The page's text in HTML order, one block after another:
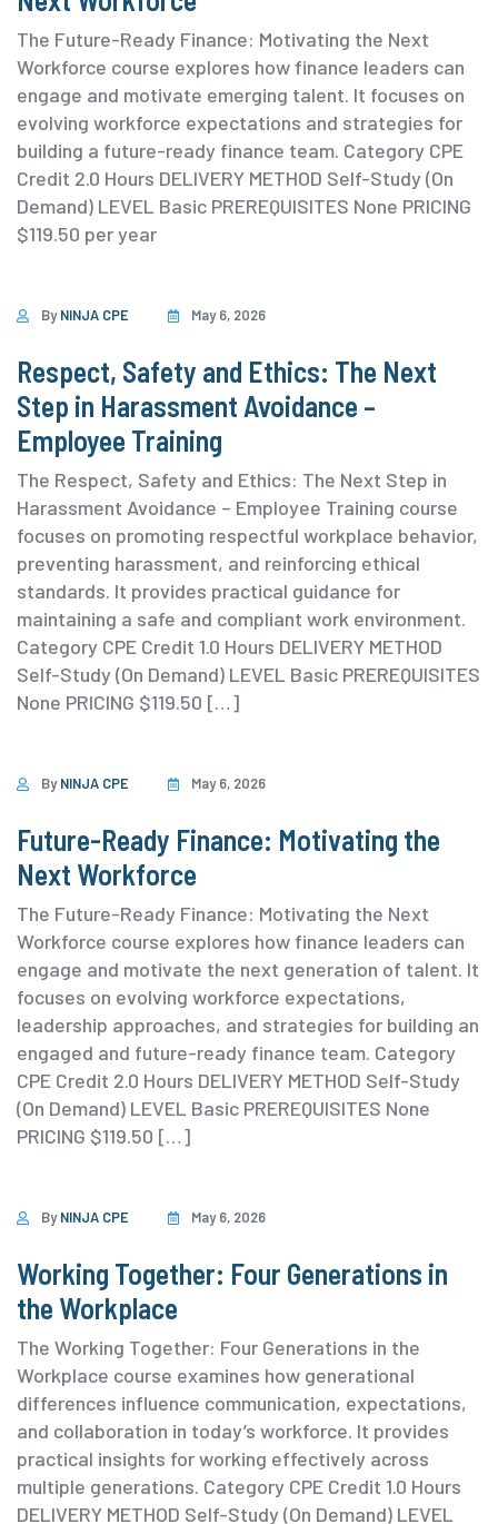
The Future-Ready Finance: Motivating the Next
Workforce course explores how finance leaders can
engage and motivate emerging talent. It focuses on
evolving workforce expectations and strategies for
building a future-ready finance team. ⁨Category ⁨CPE
Credit 2.0 Hours DELIVERY METHOD Self-Study (On
Demand) ⁨LEVEL Basic PREREQUISITES None PRICING
$119.50 per year
ByNINJA CPE May 6, 2026
Respect, Safety and Ethics: The Next
Step in Harassment Avoidance –
Employee Training
The Respect, Safety and Ethics: The Next Step in
Harassment Avoidance – Employee Training course
focuses on promoting respectful workplace behavior,
preventing harassment, and reinforcing ethical
standards. It provides practical guidance for
maintaining a safe and compliant work environment.
⁨Category ⁨CPE Credit 1.0 Hours DELIVERY METHOD
Self-Study (On Demand) ⁨LEVEL Basic PREREQUISITES
None PRICING $119.50 […]
ByNINJA CPE May 6, 2026
Future-Ready Finance: Motivating the
Next Workforce
The Future-Ready Finance: Motivating the Next
Workforce course explores how finance leaders can
engage and motivate the next generation of talent. It
focuses on evolving workforce expectations,
leadership approaches, and strategies for building an
engaged and future-ready finance team. ⁨Category
⁨CPE Credit 2.0 Hours DELIVERY METHOD Self-Study
(On Demand) ⁨LEVEL Basic PREREQUISITES None
PRICING $119.50 […]
ByNINJA CPE May 6, 2026
Working Together: Four Generations in
the Workplace
The Working Together: Four Generations in the
Workplace course examines how generational
differences influence communication, expectations,
and collaboration in today’s workforce. It provides
practical insights for working effectively across
multiple generations. ⁨Category ⁨CPE Credit 1.0 Hours
DELIVERY METHOD Self-Study (On Demand) ⁨LEVEL